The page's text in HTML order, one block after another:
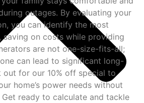
outages. By evaluating your
you can identify the most
saving on costs while providing
are not one-size-fits-all;
can lead to significant long-
out for our 10% off special to
home’s power needs without
ready to calculate and tackle